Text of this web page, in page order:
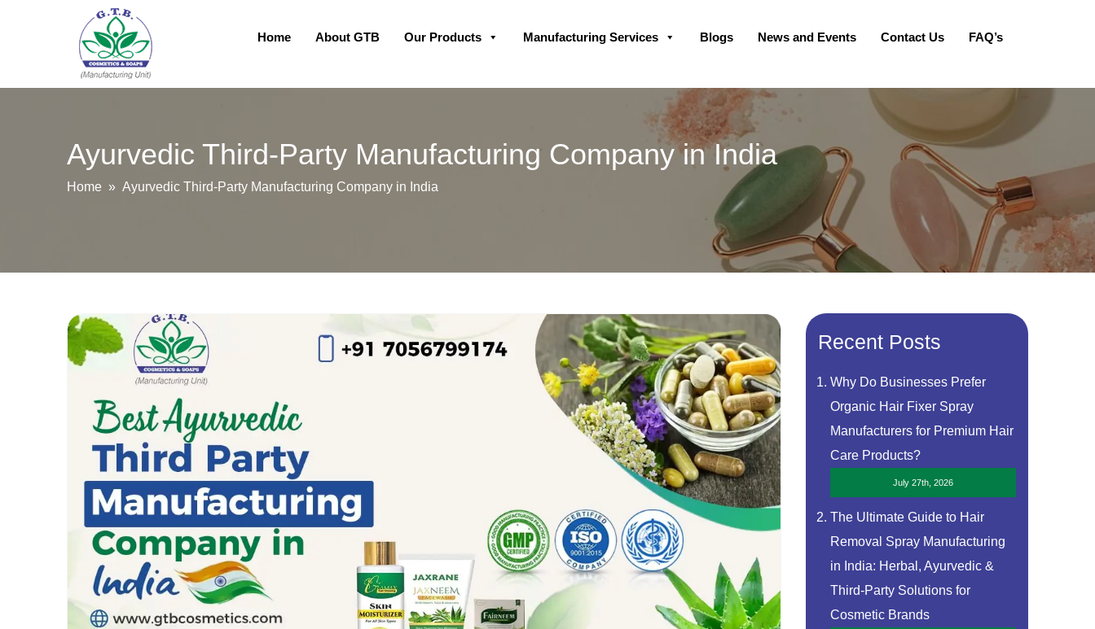
Skip
Home About GTB Our Products Manufacturing Services Blogs News and Events Contact Us FAQ’s
Ayurvedic Third-Party Manufacturing Company in India
Home » Ayurvedic Third-Party Manufacturing Company in India
Recent Posts
Why Do Businesses Prefer
Organic Hair Fixer Spray
Manufacturers for Premium Hair
Care Products?
July 27th, 2026
The Ultimate Guide to Hair
Removal Spray Manufacturing
in India: Herbal, Ayurvedic &
Third-Party Solutions for
Cosmetic Brands